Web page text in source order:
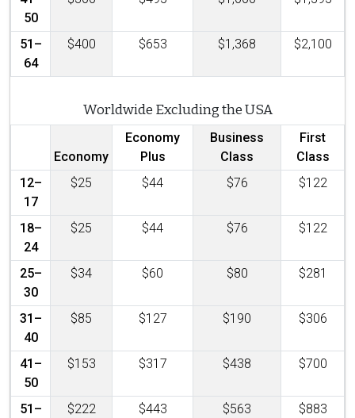
50
51–
64
$400 $653 $1,368 $2,100
Worldwide Excluding the USA
Economy
Economy
Plus
Business
Class
First
Class
12–
17
$25 $44 $76 $122
18–
24
$25 $44 $76 $122
25–
30
$34 $60 $80 $281
31–
40
$85 $127 $190 $306
41–
50
$153 $317 $438 $700
51–
$222 $443 $563 $883